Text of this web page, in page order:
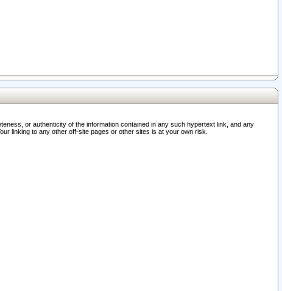
or authenticity of the information contained in any such hypertext link, and any
linking to any other off-site pages or other sites is at your own risk.